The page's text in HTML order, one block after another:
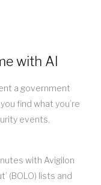
with AI
a government
find what you’re
events.
with Avigilon
(BOLO) lists and